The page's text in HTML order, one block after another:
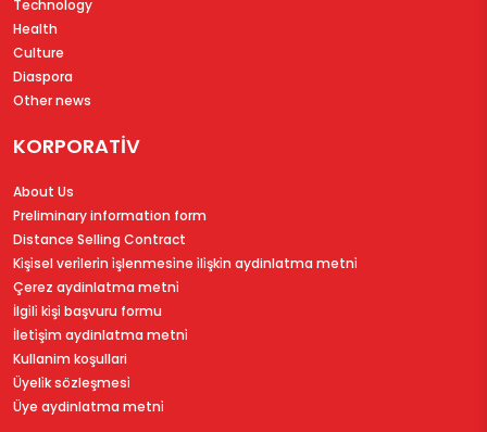
Technology
Health
Culture
Diaspora
Other news
KORPORATİV
About Us
Preliminary information form
Distance Selling Contract
Ki̇şi̇sel veri̇leri̇n i̇şlenmesi̇ne i̇li̇şki̇n aydinlatma metni̇
Çerez aydinlatma metni̇
İlgi̇li̇ ki̇şi̇ başvuru formu
İleti̇şi̇m aydinlatma metni̇
Kullanim koşullari
Üyeli̇k sözleşmesi̇
Üye aydinlatma metni̇